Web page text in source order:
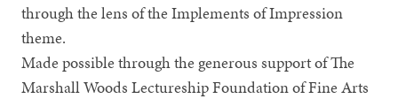
through the lens of the Implements of Impression
theme.
Made possible through the generous support of The
Marshall Woods Lectureship Foundation of Fine Arts